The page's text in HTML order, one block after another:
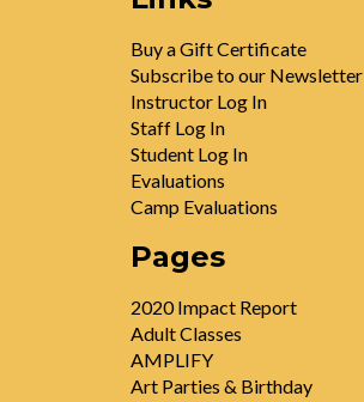
Buy a Gift Certificate
Subscribe to our Newsletter
Instructor Log In
Staff Log In
Student Log In
Evaluations
Camp Evaluations
Pages
2020 Impact Report
Adult Classes
AMPLIFY
Art Parties & Birthday